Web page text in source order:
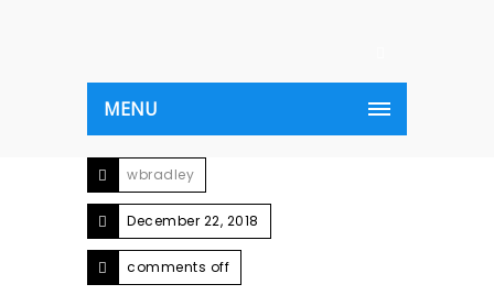
MENU
wbradley
December 22, 2018
comments off